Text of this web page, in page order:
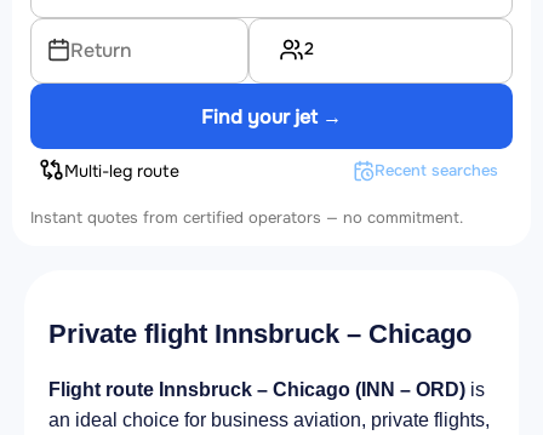
Return 2
Find your jet →
Multi-leg route Recent searches
Instant quotes from certified operators — no commitment.
Private flight Innsbruck – Chicago
Flight route Innsbruck – Chicago (INN – ORD) is
an ideal choice for business aviation, private flights,